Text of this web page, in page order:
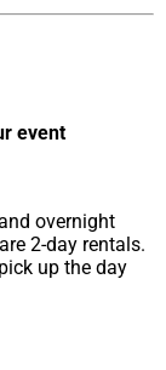
event
overnight
2-day rentals.
up the day